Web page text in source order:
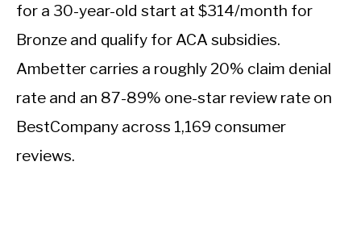
for a 30-year-old start at $314/month for
Bronze and qualify for ACA subsidies.
Ambetter carries a roughly 20% claim denial
rate and an 87-89% one-star review rate on
BestCompany across 1,169 consumer
reviews.